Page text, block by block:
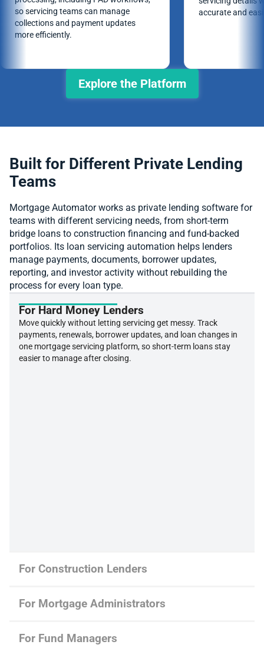
so servicing teams can manage
collections and payment updates
more efficiently.
accurate and
Explore the Platform
Built for Different Private Lending
Teams
Mortgage Automator works as private lending software for
teams with different servicing needs, from short-term
bridge loans to construction financing and fund-backed
portfolios. Its loan servicing automation helps lenders
manage payments, documents, borrower updates,
reporting, and investor activity without rebuilding the
process for every loan type.
For Hard Money Lenders
Move quickly without letting servicing get messy. Track
payments, renewals, borrower updates, and loan changes in
one mortgage servicing platform, so short-term loans stay
easier to manage after closing.
For Construction Lenders
For Mortgage Administrators
For Fund Managers